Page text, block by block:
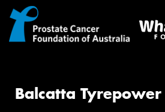
Balcatta Tyrepower